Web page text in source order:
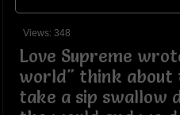
Views: 348
Love Supreme
world" think
take a sip swallow